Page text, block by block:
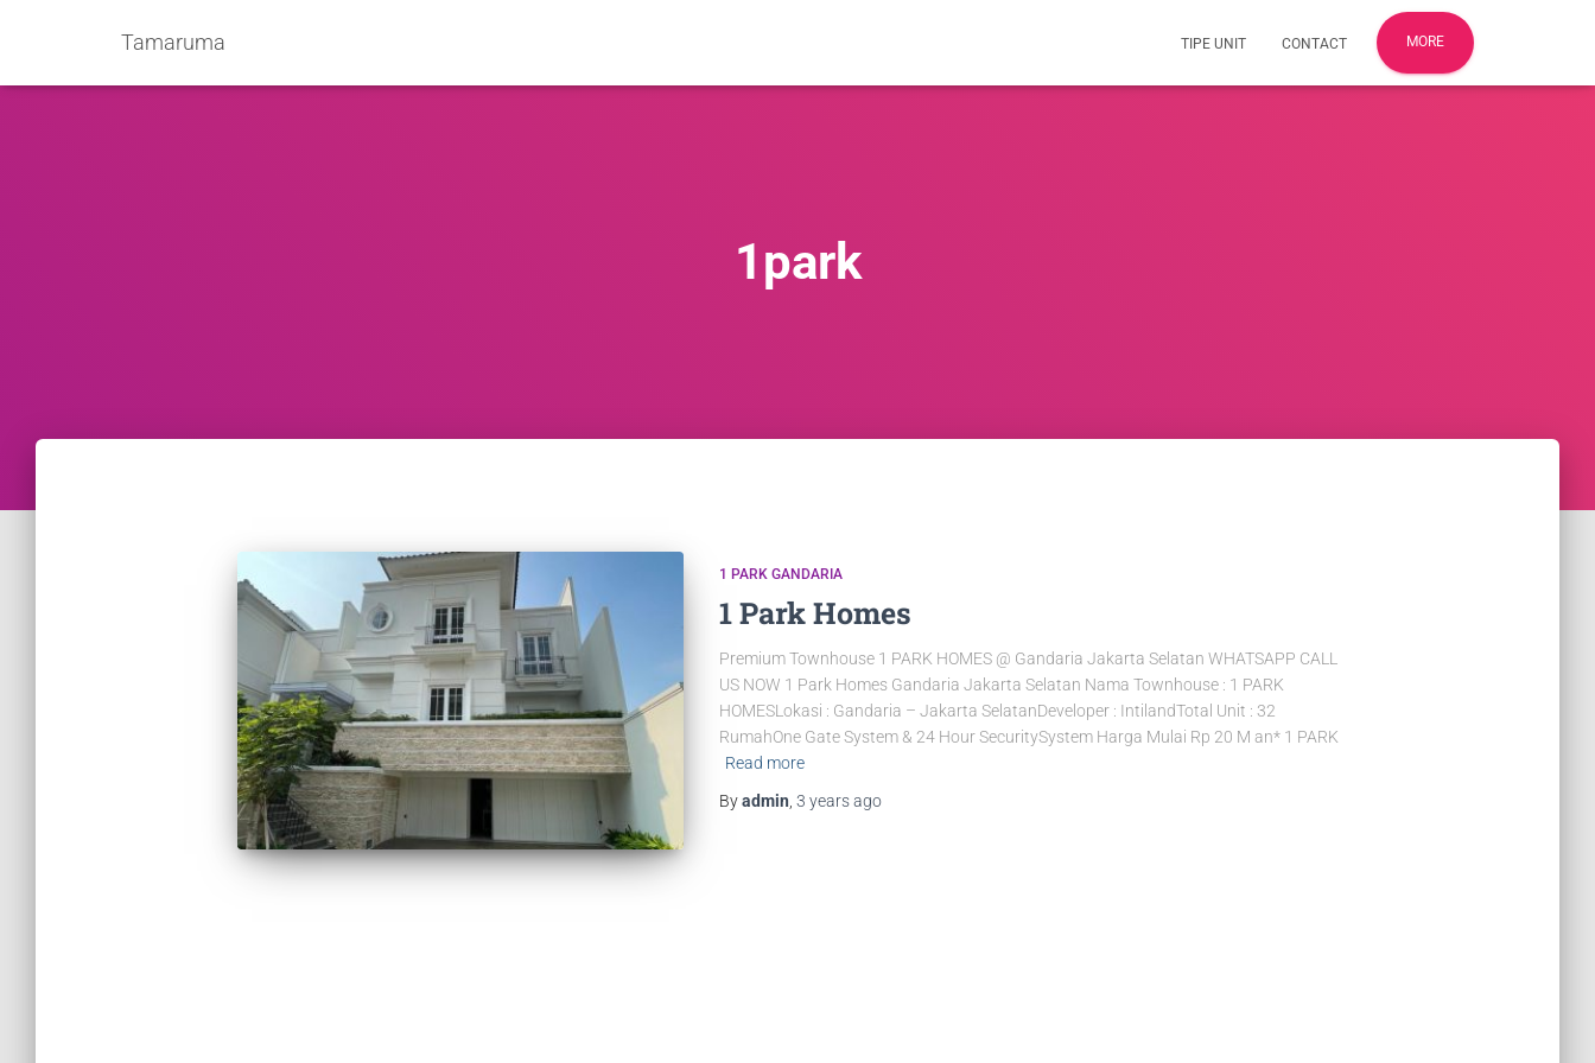
Tamaruma TIPE UNIT CONTACT MORE
1park
1 PARK GANDARIA
1 Park Homes
Premium Townhouse 1 PARK HOMES @ Gandaria Jakarta Selatan WHATSAPP CALL
US NOW 1 Park Homes Gandaria Jakarta Selatan Nama Townhouse : 1 PARK
HOMESLokasi : Gandaria – Jakarta SelatanDeveloper : IntilandTotal Unit : 32
RumahOne Gate System & 24 Hour SecuritySystem Harga Mulai Rp 20 M an* 1 PARK
Read more
Byadmin 3 yearsago